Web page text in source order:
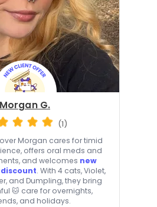
Morgan G.
(1)
Morgan cares for timid
offers oral meds and
and welcomes new
. With 4 cats, Violet,
and Dumpling, they bring
🐱 care for overnights,
and holidays.